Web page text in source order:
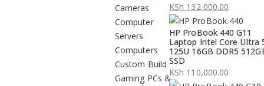
Cameras
Computer
Servers
Computers
Custom Build
Gaming PCs &
Original
price
was:
KSh 134,000.00.
KSh 132,000.00
Current
price
is:
KSh 132,000.00.
HP ProBook 440 G11
Laptop Intel Core Ultra
125U 16GB DDR5
SSD
KSh 110,000.00